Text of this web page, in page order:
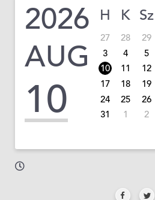
2026
AUG
10
H K Sz
27 28 29
3
4 5
10
11 12
17
18 19
24
25 26
31
1 2